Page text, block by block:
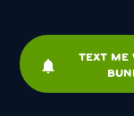
notifications
TEXT ME